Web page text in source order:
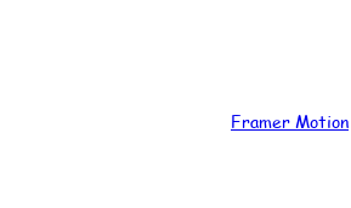
Framer Motion